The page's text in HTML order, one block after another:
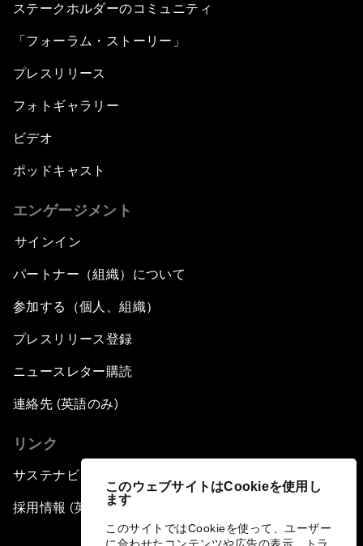
このウェブサイトはCookieを使用し
ます
このサイトではCookieを使って、ユーザー
ステークホルダーのコミュニティ
「フォーラム・ストーリー」
プレスリリース
フォトギャラリー
ビデオ
ポッドキャスト
エンゲージメント
サインイン
パートナー（組織）について
参加する（個人、組織）
プレスリリース登録
ニュースレター購読
連絡先 (英語のみ)
リンク
サステナビリティへの取り組み
採用情報 (英語のみ)